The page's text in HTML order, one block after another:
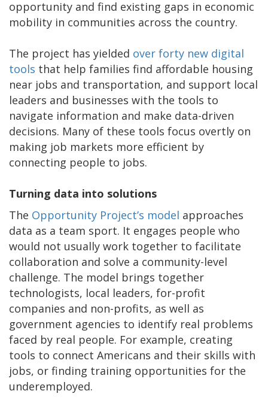
opportunity and find existing gaps in economic
mobility in communities across the country.
The project has yielded over forty new digital
tools that help families find affordable housing
near jobs and transportation, and support local
leaders and businesses with the tools to
navigate information and make data-driven
decisions. Many of these tools focus overtly on
making job markets more efficient by
connecting people to jobs.
Turning data into solutions
The Opportunity Project’s model approaches
data as a team sport. It engages people who
would not usually work together to facilitate
collaboration and solve a community-level
challenge. The model brings together
technologists, local leaders, for-profit
companies and non-profits, as well as
government agencies to identify real problems
faced by real people. For example, creating
tools to connect Americans and their skills with
jobs, or finding training opportunities for the
underemployed.